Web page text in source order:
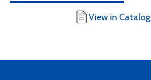
View in Catalog